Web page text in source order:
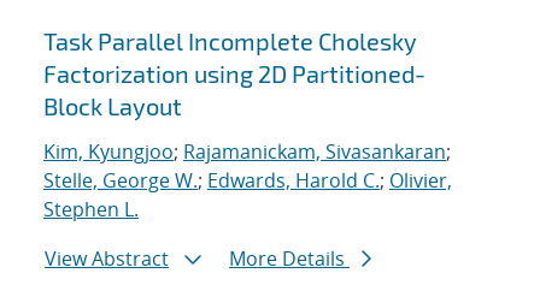
Search results
Task Parallel Incomplete Cholesky
Factorization using 2D Partitioned-
Block Layout
Kim, Kyungjoo; Rajamanickam, Sivasankaran;
Stelle, George W.; Edwards, Harold C.; Olivier,
Stephen L.
View Abstract
More Details